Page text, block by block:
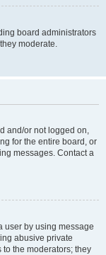
board administrators
moderate.
and/or not logged on,
for the entire board, or
messages. Contact a
user by using message
abusive private
the moderators; they